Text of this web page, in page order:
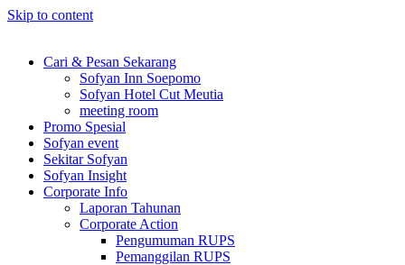
Skip to content
Cari & Pesan Sekarang
Sofyan Inn Soepomo
Sofyan Hotel Cut Meutia
meeting room
Promo Spesial
Sofyan event
Sekitar Sofyan
Sofyan Insight
Corporate Info
Laporan Tahunan
Corporate Action
Pengumuman RUPS
Pemanggilan RUPS